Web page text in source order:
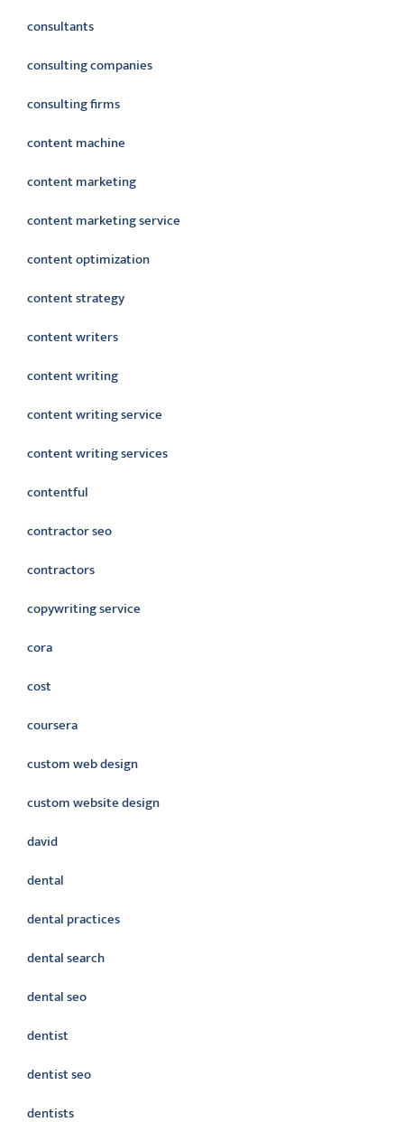
consultants
consulting companies
consulting firms
content machine
content marketing
content marketing service
content optimization
content strategy
content writers
content writing
content writing service
content writing services
contentful
contractor seo
contractors
copywriting service
cora
cost
coursera
custom web design
custom website design
david
dental
dental practices
dental search
dental seo
dentist
dentist seo
dentists